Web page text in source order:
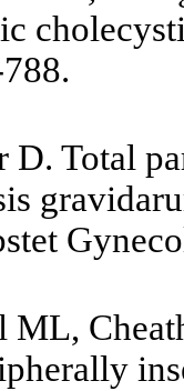
D. Total
ML,